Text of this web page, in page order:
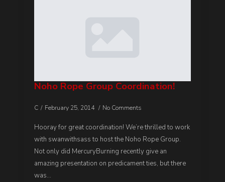
Noho Rope Group Coordination!
C February 25, 2014 No Comments
Hooray for great coordination! We’re thrilled to work
with swanwithsass to host the Noho Rope Group.
Not only did MercuryBurning recently give an
amazing presentation on predicament ties, but there
was…